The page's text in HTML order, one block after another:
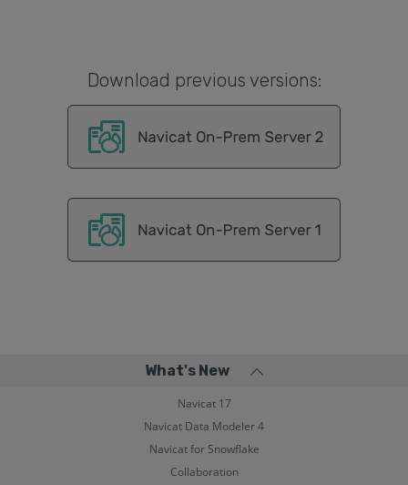
Download previous versions:
What's New
Navicat 17
Navicat Data Modeler 4
Navicat for Snowflake
Collaboration